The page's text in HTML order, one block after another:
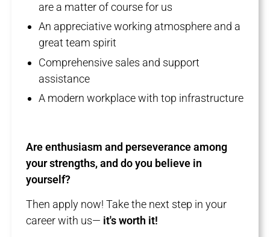
are a matter of course for us
An appreciative working atmosphere and a
great team spirit
Comprehensive sales and support
assistance
A modern workplace with top infrastructure
Are enthusiasm and perseverance among
your strengths, and do you believe in
yourself?
Then apply now! Take the next step in your
career with us— it's worth it!